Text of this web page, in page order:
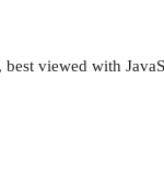
, best viewed with